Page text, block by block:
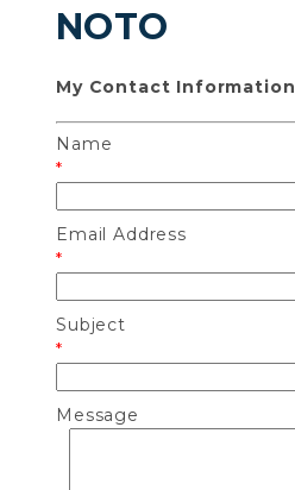
NOTO
My Contact Information
Name
*
Email Address
*
Subject
*
Message